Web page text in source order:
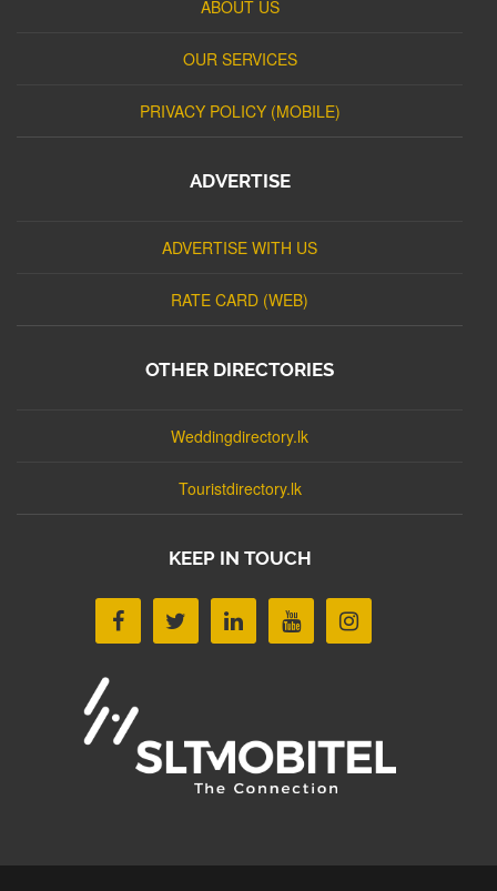
ABOUT US
OUR SERVICES
PRIVACY POLICY (MOBILE)
ADVERTISE
ADVERTISE WITH US
RATE CARD (WEB)
OTHER DIRECTORIES
Weddingdirectory.lk
Touristdirectory.lk
KEEP IN TOUCH